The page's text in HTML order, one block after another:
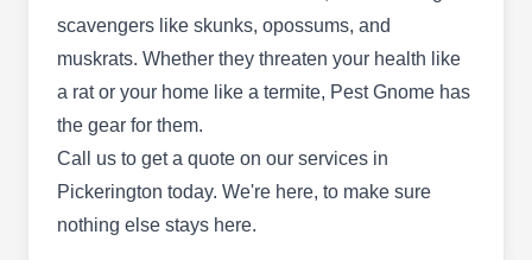
DB
Discreet Bed Bug Services
and Pest Control
Serving Pickerington, OH
scavengers like skunks, opossums, and
muskrats. Whether they threaten your health like
a rat or your home like a termite, Pest Gnome has
the gear for them.
Call us to get a quote on our services in
Pickerington today. We're here, to make sure
nothing else stays here.